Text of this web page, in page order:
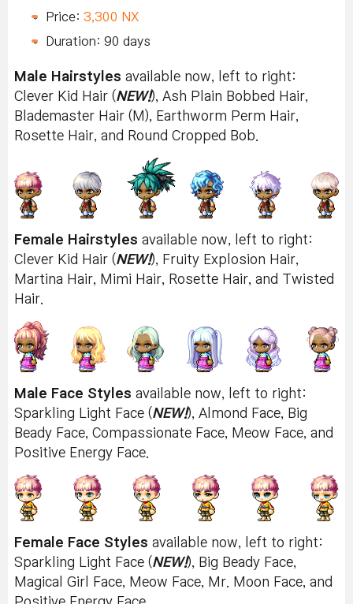
Price: 3,300 NX
Duration: 90 days
Male Hairstyles available now, left to right:
Clever Kid Hair (NEW!), Ash Plain Bobbed Hair,
Blademaster Hair (M), Earthworm Perm Hair,
Rosette Hair, and Round Cropped Bob.
Female Hairstyles available now, left to right:
Clever Kid Hair (NEW!), Fruity Explosion Hair,
Martina Hair, Mimi Hair, Rosette Hair, and Twisted
Hair.
Male Face Styles available now, left to right:
Sparkling Light Face (NEW!), Almond Face, Big
Beady Face, Compassionate Face, Meow Face, and
Positive Energy Face.
Female Face Styles available now, left to right:
Sparkling Light Face (NEW!), Big Beady Face,
Magical Girl Face, Meow Face, Mr. Moon Face, and